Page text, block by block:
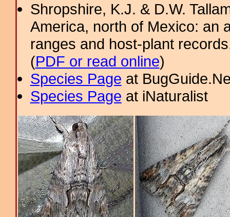
Shropshire, K.J. & D.W.
America, north of Mexico: an
ranges and host-plant
(PDF or read online)
Species Page at
Species Page at iNaturalist